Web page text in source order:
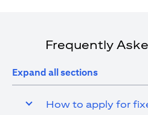
Frequently
Expand all sections
How to apply for